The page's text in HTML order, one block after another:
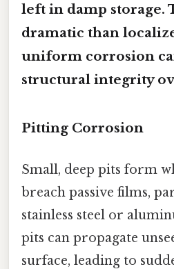
left in damp storage.
dramatic than
uniform corrosion
structural integrity
Pitting Corrosion
Small, deep pits form
breach passive films,
stainless steel or
pits can propagate
surface, leading to